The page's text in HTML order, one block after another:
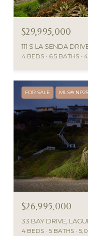
$29,995,000
111 S LA SENDA
4 BEDS 6.5 BATHS
FOR SALE MLS®
$26,995,000
33 BAY DRIVE,
4 BEDS 5 BATHS